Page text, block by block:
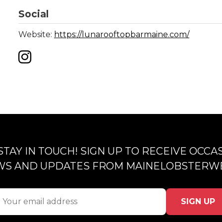
Social
Website: https://lunarooftopbarmaine.com/
IN TOUCH! SIGN UP TO RECEIVE
AND UPDATES FROM
SIGN UP